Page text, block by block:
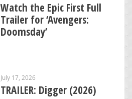
Watch the Epic First Full
Trailer for ‘Avengers:
Doomsday’
July 17, 2026
TRAILER: Digger (2026)